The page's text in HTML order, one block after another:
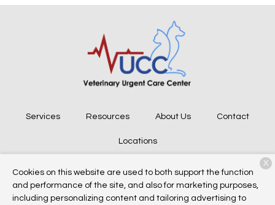
Services Resources About Us Contact
Locations
Copyright © 2026 Veterinary Urgent Care Center. All rights
reserved.Privacy Policy
Cookies on this website are used to both support the function
and performance of the site, and also for marketing purposes,
including personalizing content and tailoring advertising to
X